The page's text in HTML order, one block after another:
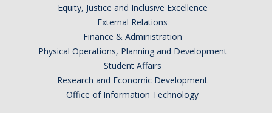
Equity, Justice and Inclusive Excellence
External Relations
Finance & Administration
Physical Operations, Planning and Development
Student Affairs
Research and Economic Development
Office of Information Technology